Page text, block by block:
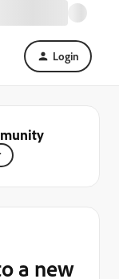
Login
a new